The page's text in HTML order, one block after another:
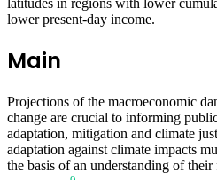
latitudes in regions with lower
lower present-day income.
Main
Projections of the macroeconomic
change are crucial to informing
adaptation, mitigation and climate
adaptation against climate impacts
the basis of an understanding of